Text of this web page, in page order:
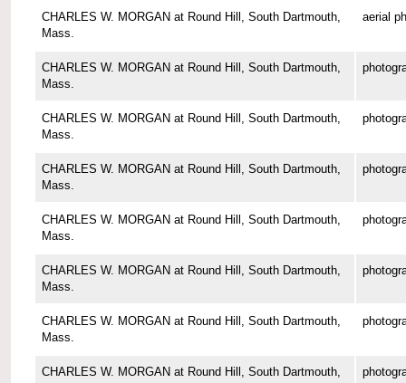
CHARLES W. MORGAN at Round Hill, South Dartmouth,
Mass.
aerial
CHARLES W. MORGAN at Round Hill, South Dartmouth,
Mass.
CHARLES W. MORGAN at Round Hill, South Dartmouth,
Mass.
CHARLES W. MORGAN at Round Hill, South Dartmouth,
Mass.
CHARLES W. MORGAN at Round Hill, South Dartmouth,
Mass.
CHARLES W. MORGAN at Round Hill, South Dartmouth,
Mass.
CHARLES W. MORGAN at Round Hill, South Dartmouth,
Mass.
CHARLES W. MORGAN at Round Hill, South Dartmouth,